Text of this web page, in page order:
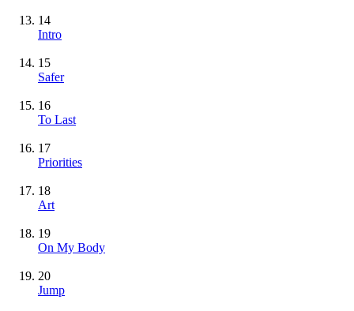
14
Intro
15
Safer
16
To Last
17
Priorities
18
Art
19
On My Body
20
Jump